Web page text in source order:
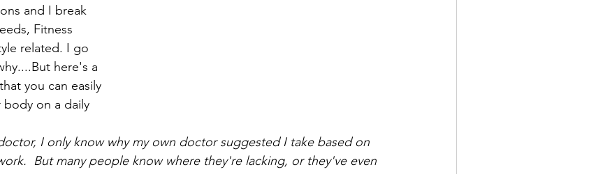
and I break
Fitness
related. I go
here's a
you can easily
on a daily
I only know why my own doctor suggested I take based on
But many people know where they're lacking, or they've even